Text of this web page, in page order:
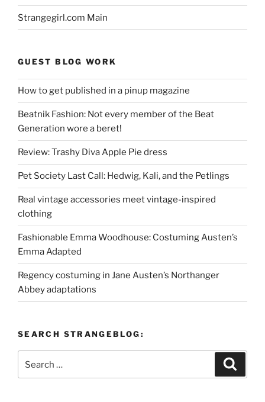
Strangegirl.com Main
GUEST BLOG WORK
How to get published in a pinup magazine
Beatnik Fashion: Not every member of the Beat
Generation wore a beret!
Review: Trashy Diva Apple Pie dress
Pet Society Last Call: Hedwig, Kali, and the Petlings
Real vintage accessories meet vintage-inspired
clothing
Fashionable Emma Woodhouse: Costuming Austen’s
Emma Adapted
Regency costuming in Jane Austen’s Northanger
Abbey adaptations
SEARCH STRANGEBLOG: